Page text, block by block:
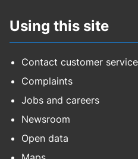
Using this site
Contact customer
Complaints
Jobs and careers
Newsroom
Open data